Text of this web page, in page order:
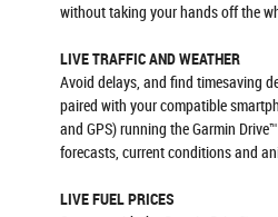
without taking your hands off the
LIVE TRAFFIC AND WEATHER
Avoid delays, and find timesaving
paired with your compatible
and GPS) running the Garmin
forecasts, current conditions and
LIVE FUEL PRICES